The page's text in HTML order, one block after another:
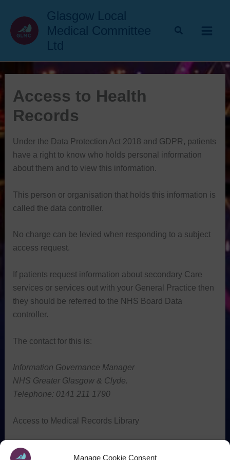
Manage Cookie Consent
content
Glasgow Local
Medical Committee
Ltd
Access to Health
Records
Under the Data Protection Act 2018 and GDPR, patients
have a right to know who holds personal information
about them and to view this information.
This person or organisation that holds this information is
called the data controller.
No charge can be levied when responding to a subject
access request.
If patients request information about secondary Care
services or services out with your General Practice then
they should be referred to the NHS Board Data
controller.
The contact for this is:
Information Governance Manager
NHS Greater Glasgow & Clyde.
Telephone: 0141 211 1790
Access to Medical Records Library